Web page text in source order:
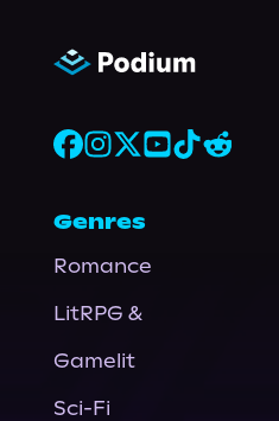
Genres
Romance
LitRPG &
Gamelit
Sci-Fi